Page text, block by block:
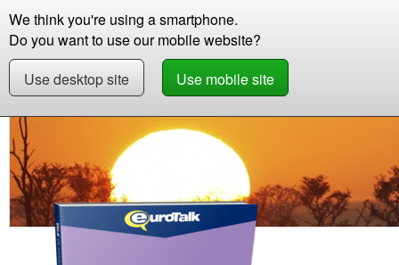
We think you're using a smartphone.
Do you want to use our mobile website?
Use desktop site
Use mobile site
Store
Store Learn Xhosa Business